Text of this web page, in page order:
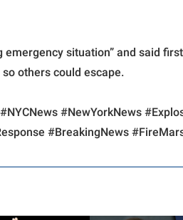
situation” and said first
others could escape.
#NewYorkNews
#BreakingNews